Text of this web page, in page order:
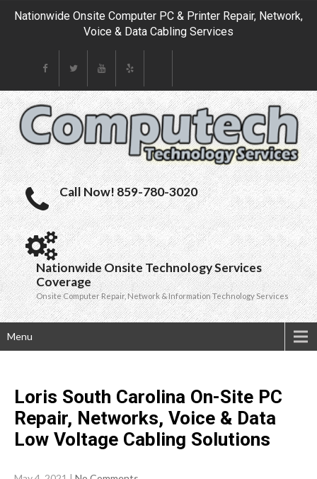
Nationwide Onsite Computer PC & Printer Repair, Network,
Voice & Data Cabling Services
Call Now! 859-780-3020
Nationwide Onsite Technology Services
Coverage
Onsite Computer Repair, Network & Information Technology Services
Menu
Loris South Carolina On-Site PC
Repair, Networks, Voice & Data
Low Voltage Cabling Solutions